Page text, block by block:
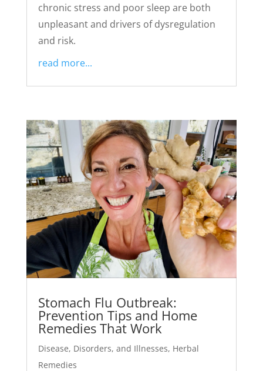
chronic stress and poor sleep are both
unpleasant and drivers of dysregulation
and risk.
read more...
Stomach Flu Outbreak:
Prevention Tips and Home
Remedies That Work
Disease, Disorders, and Illnesses, Herbal
Remedies